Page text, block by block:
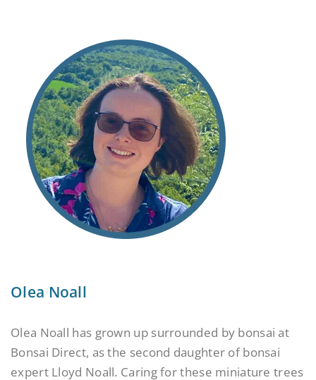
Olea Noall
Olea Noall has grown up surrounded by bonsai at
Bonsai Direct, as the second daughter of bonsai
expert Lloyd Noall. Caring for these miniature trees